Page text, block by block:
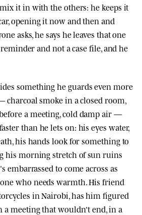
it in with the others: he keeps it
opening it now and then and
asks, he says he leaves that one
and not a case file, and he
something he guards even more
charcoal smoke in a closed room,
a meeting, cold damp air —
than he lets on: his eyes water,
his hands look for something to
his morning stretch of sun ruins
embarrassed to come across as
who needs warmth. His friend
in Nairobi, has him figured
a meeting that wouldn't end, in a